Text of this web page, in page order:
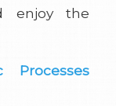
enjoy the